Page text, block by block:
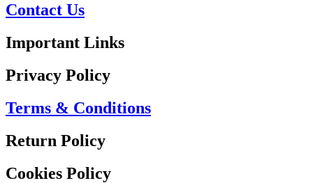
Contact Us
Important Links
Privacy Policy
Terms & Conditions
Return Policy
Cookies Policy